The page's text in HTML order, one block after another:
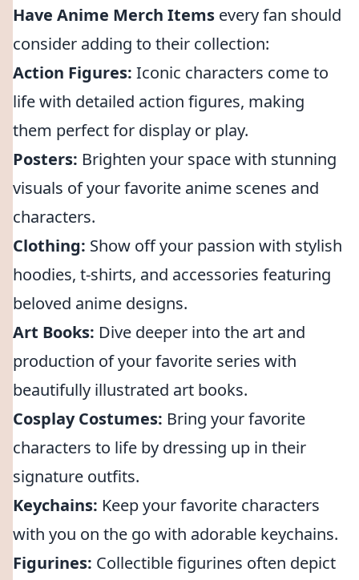
Have Anime Merch Items every fan should
consider adding to their collection:
Action Figures: Iconic characters come to
life with detailed action figures, making
them perfect for display or play.
Posters: Brighten your space with stunning
visuals of your favorite anime scenes and
characters.
Clothing: Show off your passion with stylish
hoodies, t-shirts, and accessories featuring
beloved anime designs.
Art Books: Dive deeper into the art and
production of your favorite series with
beautifully illustrated art books.
Cosplay Costumes: Bring your favorite
characters to life by dressing up in their
signature outfits.
Keychains: Keep your favorite characters
with you on the go with adorable keychains.
Figurines: Collectible figurines often depict